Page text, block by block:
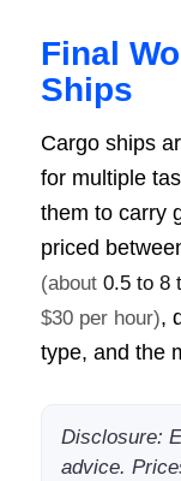
Final
Ships
Cargo ships
for multiple
them to carry
priced
(about 0.5 to 8
$30 per hour),
type, and the
Disclosure:
advice.